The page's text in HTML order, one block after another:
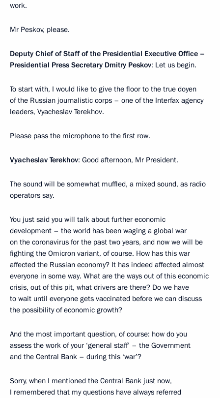
work.
Mr Peskov, please.
Deputy Chief of Staff of the Presidential Executive Office –
Presidential Press Secretary Dmitry Peskov: Let us begin.
To start with, I would like to give the floor to the true doyen
of the Russian journalistic corps – one of the Interfax agency
leaders, Vyacheslav Terekhov.
Please pass the microphone to the first row.
Vyacheslav Terekhov: Good afternoon, Mr President.
The sound will be somewhat muffled, a mixed sound, as radio
operators say.
You just said you will talk about further economic
development – the world has been waging a global war
on the coronavirus for the past two years, and now we will be
fighting the Omicron variant, of course. How has this war
affected the Russian economy? It has indeed affected almost
everyone in some way. What are the ways out of this economic
crisis, out of this pit, what drivers are there? Do we have
to wait until everyone gets vaccinated before we can discuss
the possibility of economic growth?
And the most important question, of course: how do you
assess the work of your ‘general staff’ – the Government
and the Central Bank – during this ‘war’?
Sorry, when I mentioned the Central Bank just now,
I remembered that my questions have always referred